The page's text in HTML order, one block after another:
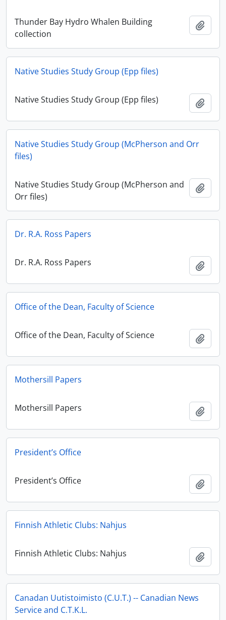
Thunder Bay Hydro Whalen Building
collection
Native Studies Study Group (Epp files)
Native Studies Study Group (Epp files)
Native Studies Study Group (McPherson and Orr
files)
Native Studies Study Group (McPherson and
Orr files)
Dr. R.A. Ross Papers
Dr. R.A. Ross Papers
Office of the Dean, Faculty of Science
Office of the Dean, Faculty of Science
Mothersill Papers
Mothersill Papers
President’s Office
President’s Office
Finnish Athletic Clubs: Nahjus
Finnish Athletic Clubs: Nahjus
Canadan Uutistoimisto (C.U.T.) -- Canadian News
Service and C.T.K.L.